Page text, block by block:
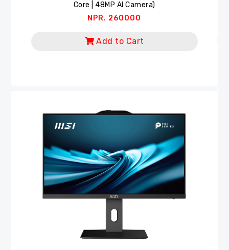
Core | 48MP AI Camera)
NPR. 260000
Add to Cart